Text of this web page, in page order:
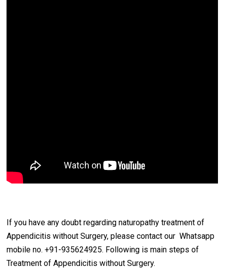
If you have any doubt regarding naturopathy treatment of
Appendicitis without Surgery, please contact our Whatsapp
mobile no. +91-935624925. Following is main steps of
Treatment of Appendicitis without Surgery.